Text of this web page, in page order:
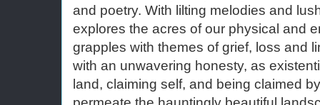
and poetry. With lilting melodies and
explores the acres of our physical and
grapples with themes of grief, loss and
with an unwavering honesty, as
land, claiming self, and being claimed